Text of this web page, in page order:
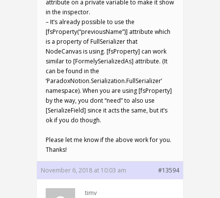
attribute on a private variable to make it show
in the inspector.
– It’s already possible to use the
[fsProperty(“previousName”)] attribute which
is a property of FullSerializer that
NodeCanvas is using. [fsProperty] can work
similar to [FormelySerializedAs] attribute. (It
can be found in the
‘ParadoxNotion.Serialization.FullSerializer’
namespace). When you are using [fsProperty]
by the way, you dont “need” to also use
[SerializeField] since it acts the same, but it’s
ok if you do though.
Please let me know if the above work for you.
Thanks!
November 6, 2018 at 10:03 am #13594
timv